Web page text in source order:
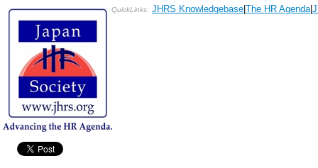
QuickLinks: JHRS Knowledgebase The HR Agenda|